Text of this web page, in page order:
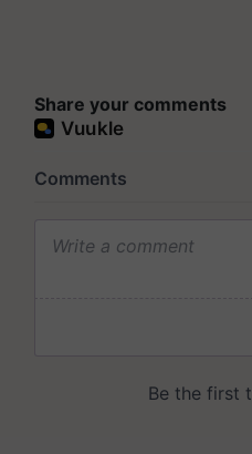
Share your comments